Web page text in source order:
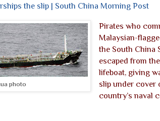
the slip | South China Morning Post
photo
Pirates who
Malaysian-
the South China
escaped from
lifeboat, giving
slip under cover
country’s naval